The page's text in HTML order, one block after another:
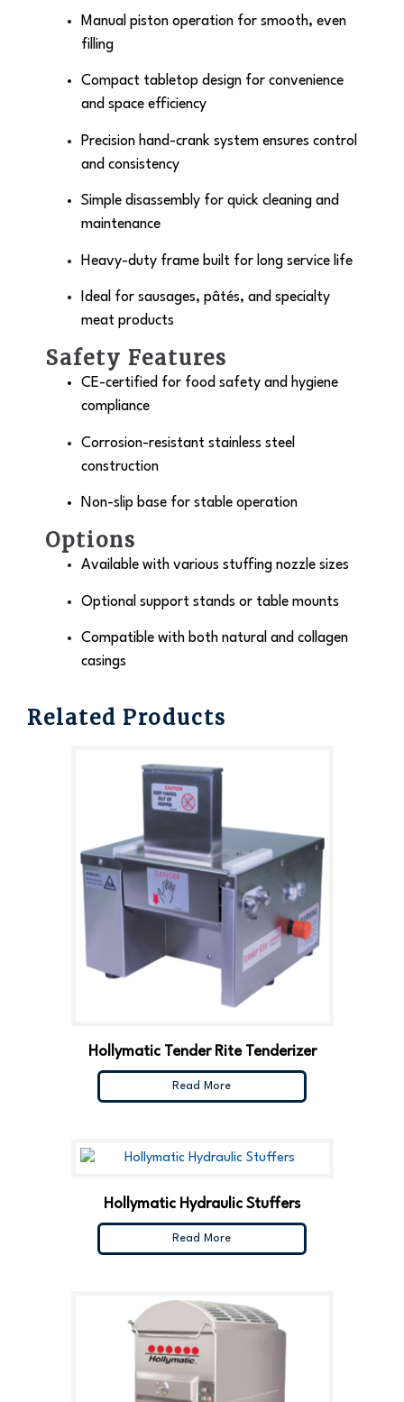
Manual piston operation for smooth, even
filling
Compact tabletop design for convenience
and space efficiency
Precision hand-crank system ensures control
and consistency
Simple disassembly for quick cleaning and
maintenance
Heavy-duty frame built for long service life
Ideal for sausages, pâtés, and specialty
meat products
Safety Features
CE-certified for food safety and hygiene
compliance
Corrosion-resistant stainless steel
construction
Non-slip base for stable operation
Options
Available with various stuffing nozzle sizes
Optional support stands or table mounts
Compatible with both natural and collagen
casings
Related Products
Hollymatic Tender Rite Tenderizer
Read More
Hollymatic Hydraulic Stuffers
Read More